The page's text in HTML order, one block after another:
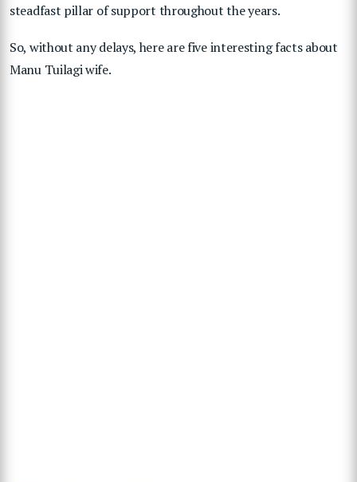
steadfast pillar of support throughout the years.
So, without any delays, here are five interesting facts about
Manu Tuilagi wife.